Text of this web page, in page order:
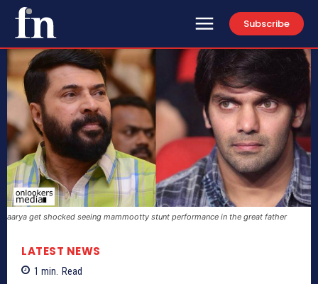
Subscribe
aarya get shocked seeing mammootty stunt performance in the great father
LATEST NEWS
1 min. Read